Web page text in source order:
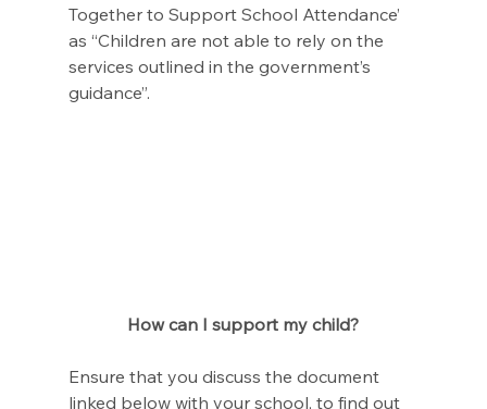
Together to Support School Attendance’
as “Children are not able to rely on the
services outlined in the government’s
guidance”.
How can I support my child?
Ensure that you discuss the document
linked below with your school, to find out